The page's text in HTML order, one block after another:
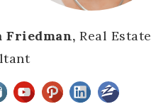
Friedman, Real Estate